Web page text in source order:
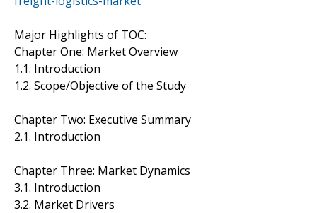
Major Highlights of TOC:
Chapter One: Market Overview
1.1. Introduction
1.2. Scope/Objective of the Study
Chapter Two: Executive Summary
2.1. Introduction
Chapter Three: Market Dynamics
3.1. Introduction
3.2. Market Drivers